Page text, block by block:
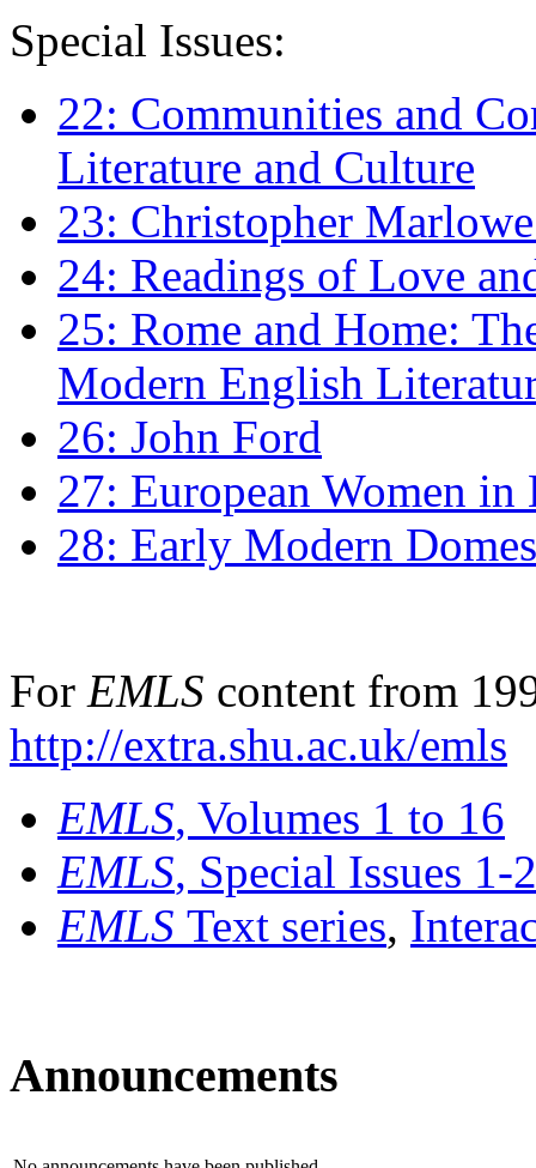
Special Issues:
22: Communities and
Literature and Culture
23: Christopher
24: Readings of Love
25: Rome and Home:
Modern English
26: John Ford
27: European Women
28: Early Modern
For EMLS content from
http://extra.shu.ac.uk/emls
EMLS, Volumes 1 to 16
EMLS, Special Issues 1-
EMLS Text series,
Announcements